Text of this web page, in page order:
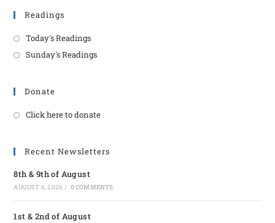
Readings
Today's Readings
Sunday's Readings
Donate
Click here to donate
Recent Newsletters
8th & 9th of August
AUGUST 6, 2026 / 0 COMMENTS
1st & 2nd of August